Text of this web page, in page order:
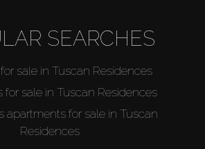
SEARCHES
sale in Tuscan Residences
for sale in Tuscan Residences
apartments for sale in Tuscan
Residences